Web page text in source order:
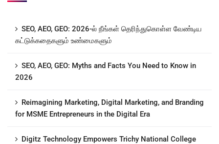
SEO, AEO, GEO: 2026-ல் நீங்கள் தெரிந்துகொள்ள வேண்டிய
கட்டுக்கதைகளும் உண்மைகளும்
SEO, AEO, GEO: Myths and Facts You Need to Know in
2026
Reimagining Marketing, Digital Marketing, and Branding
for MSME Entrepreneurs in the Digital Era
Digitz Technology Empowers Trichy National College